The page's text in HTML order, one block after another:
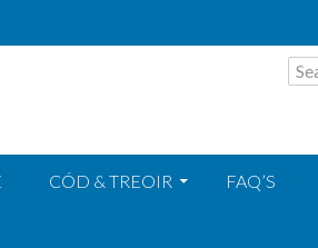
CÓD & TREOIR FAQ’S